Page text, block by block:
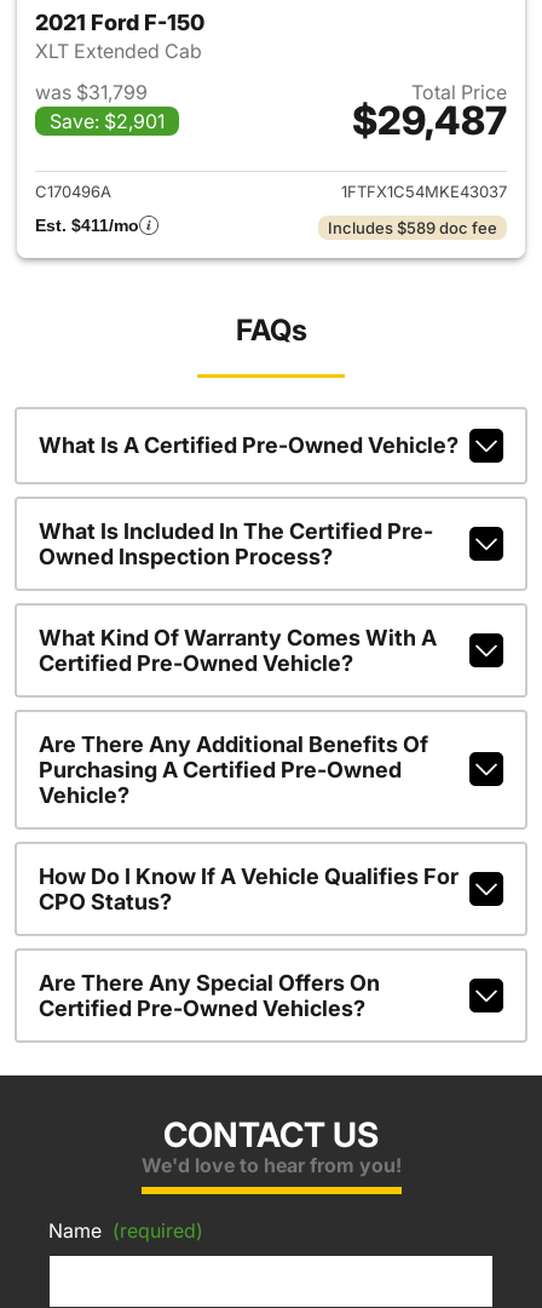
2021 Ford F-150
XLT Extended Cab
was $31,799
Save: $2,901
Total Price
$29,487
View details for 2021 Ford F-
C170496A
1FTFX1C54MKE43037
Est. $411/mo
Includes $589 doc fee
FAQs
What Is A Certified Pre-Owned Vehicle?
What Is Included In The Certified Pre-
Owned Inspection Process?
What Kind Of Warranty Comes With A
Certified Pre-Owned Vehicle?
Are There Any Additional Benefits Of
Purchasing A Certified Pre-Owned
Vehicle?
How Do I Know If A Vehicle Qualifies For
CPO Status?
Are There Any Special Offers On
Certified Pre-Owned Vehicles?
CONTACT US
We'd love to hear from you!
Name (required)